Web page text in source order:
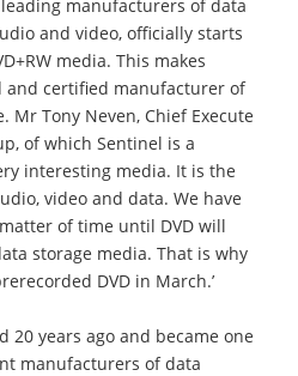
manufacturers of data
and video, officially starts
media. This makes
and certified manufacturer of
Mr Tony Neven, Chief Execute
of which Sentinel is a
interesting media. It is the
video and data. We have
of time until DVD will
storage media. That is why
DVD in March.’
20 years ago and became one
manufacturers of data